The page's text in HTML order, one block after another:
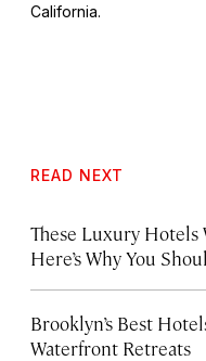
California.
READ NEXT
These Luxury Hotels
Here’s Why You
Brooklyn’s Best
Waterfront Retreats